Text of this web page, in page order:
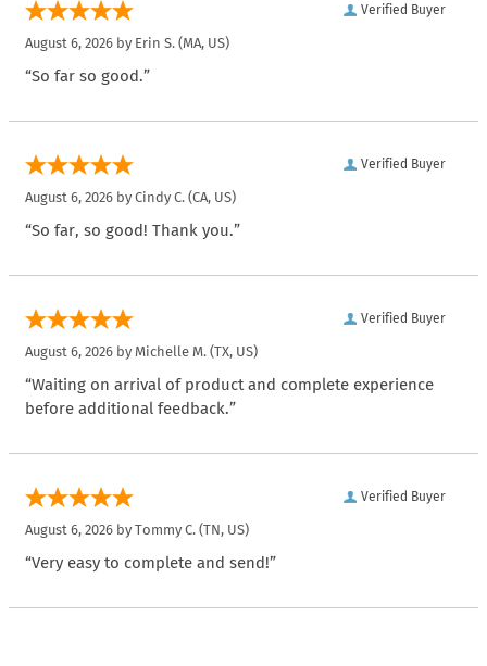
Verified Buyer
August 6, 2026 by Erin S. (MA, US)
“So far so good.”
Verified Buyer
August 6, 2026 by Cindy C. (CA, US)
“So far, so good! Thank you.”
Verified Buyer
August 6, 2026 by Michelle M. (TX, US)
“Waiting on arrival of product and complete experience
before additional feedback.”
Verified Buyer
August 6, 2026 by Tommy C. (TN, US)
“Very easy to complete and send!”